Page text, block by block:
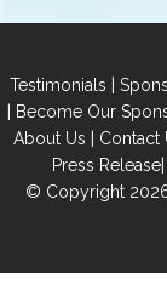
Testimonials |
| Become Our
About Us | Contact
Press Release|
© Copyright